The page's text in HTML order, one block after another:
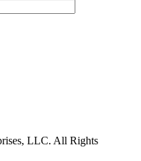
LLC. All Rights